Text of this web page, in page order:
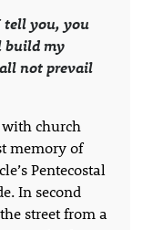
tell you, you
build my
not prevail
church
memory of
Pentecostal
In second
street from a